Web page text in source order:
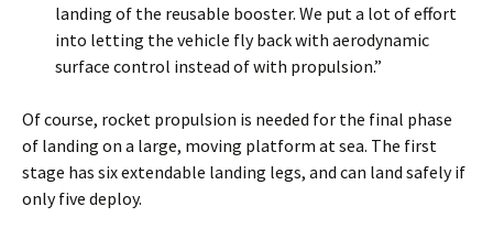
landing of the reusable booster. We put a lot of effort
into letting the vehicle fly back with aerodynamic
surface control instead of with propulsion.”
Of course, rocket propulsion is needed for the final phase
of landing on a large, moving platform at sea. The first
stage has six extendable landing legs, and can land safely if
only five deploy.